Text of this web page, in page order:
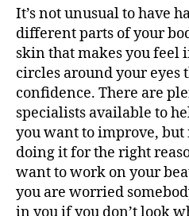
It’s not unusual to have
different parts of your
skin that makes you feel
circles around your eyes
confidence. There are
specialists available to
you want to improve, but
doing it for the right
want to work on your
you are worried
in you if you don’t look